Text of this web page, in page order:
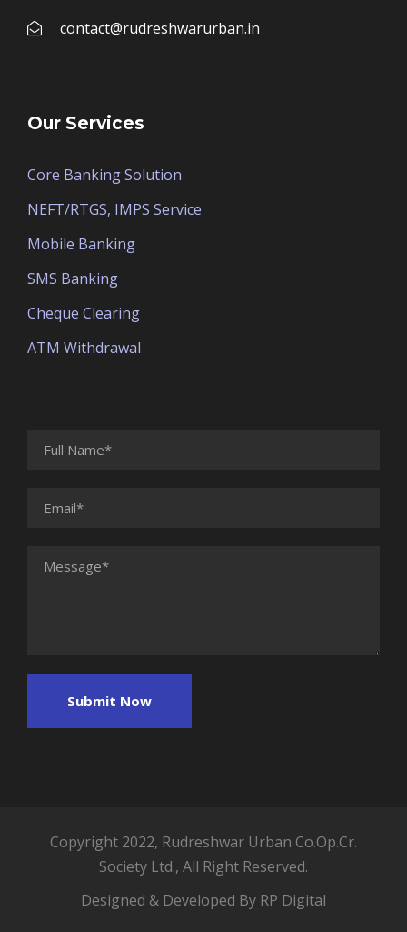
contact@rudreshwarurban.in
Our Services
Core Banking Solution
NEFT/RTGS, IMPS Service
Mobile Banking
SMS Banking
Cheque Clearing
ATM Withdrawal
Copyright 2022, Rudreshwar Urban Co.Op.Cr.
Society Ltd., All Right Reserved.
Designed & Developed By RP Digital